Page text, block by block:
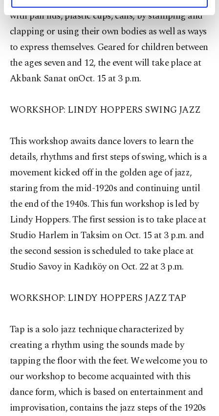
personal as well as for advertising/marketing
preferences through the panel below. To learn
more about cookies, you can click on the
Settings button and read ourCookie
with pan lids, plastic cups, cans, by stamping and
clapping or using their own bodies as well as ways
to express themselves. Geared for children between
the ages seven and 12, the event will take place at
Akbank Sanat onOct. 15 at 3 p.m.
WORKSHOP: LINDY HOPPERS SWING JAZZ
This workshop awaits dance lovers to learn the
details, rhythms and first steps of swing, which is a
movement kicked off in the golden age of jazz,
staring from the mid-1920s and continuing until
the end of the 1940s. This fun workshop is led by
Lindy Hoppers. The first session is to take place at
Studio Harlem in Taksim on Oct. 15 at 3 p.m. and
the second session is scheduled to take place at
Studio Savoy in Kadıköy on Oct. 22 at 3 p.m.
WORKSHOP: LINDY HOPPERS JAZZ TAP
Tap is a solo jazz technique characterized by
creating a rhythm using the sounds made by
tapping the floor with the feet. We welcome you to
our workshop to become acquainted with this
dance form, which is based on entertainment and
improvisation, contains the jazz steps of the 1920s